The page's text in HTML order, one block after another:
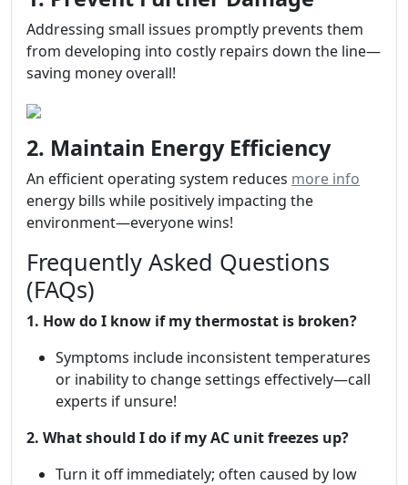
Addressing small issues promptly prevents them
from developing into costly repairs down the line—
saving money overall!
2. Maintain Energy Efficiency
An efficient operating system reduces more info
energy bills while positively impacting the
environment—everyone wins!
Frequently Asked Questions
(FAQs)
1. How do I know if my thermostat is broken?
Symptoms include inconsistent temperatures
or inability to change settings effectively—call
experts if unsure!
2. What should I do if my AC unit freezes up?
Turn it off immediately; often caused by low